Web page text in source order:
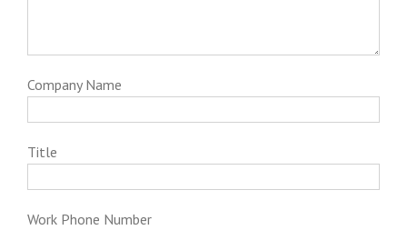
Company Name
Title
Work Phone Number